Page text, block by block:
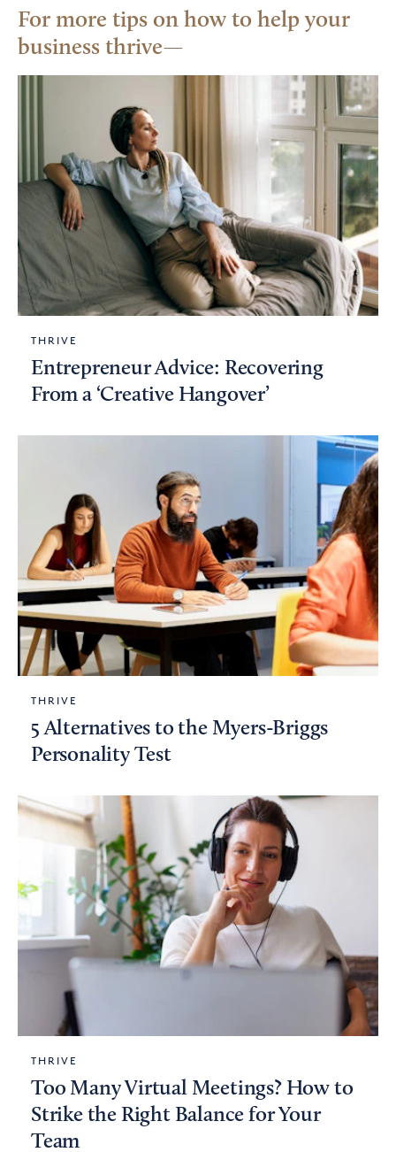
For more tips on how to help your
business thrive
THRIVE
Entrepreneur Advice: Recovering
From a ‘Creative Hangover’
THRIVE
5 Alternatives to the Myers-Briggs
Personality Test
THRIVE
Too Many Virtual Meetings? How to
Strike the Right Balance for Your
Team